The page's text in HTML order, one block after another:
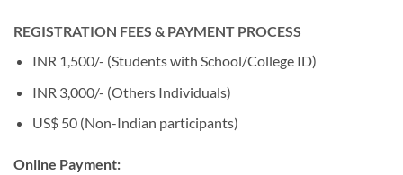
REGISTRATION FEES & PAYMENT PROCESS
INR 1,500/- (Students with School/College ID)
INR 3,000/- (Others Individuals)
US$ 50 (Non-Indian participants)
Online Payment: